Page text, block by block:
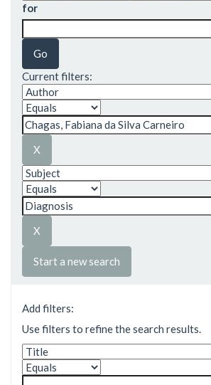
for
Current filters:
Start a new search
Add filters:
Use filters to refine the search results.